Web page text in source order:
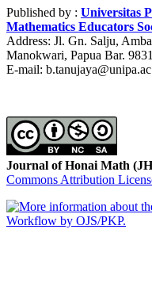
Published by : Universitas
Mathematics Educators
Address: Jl. Gn. Salju,
Manokwari, Papua Bar.
E-mail:
Journal of Honai Math
Commons Attribution